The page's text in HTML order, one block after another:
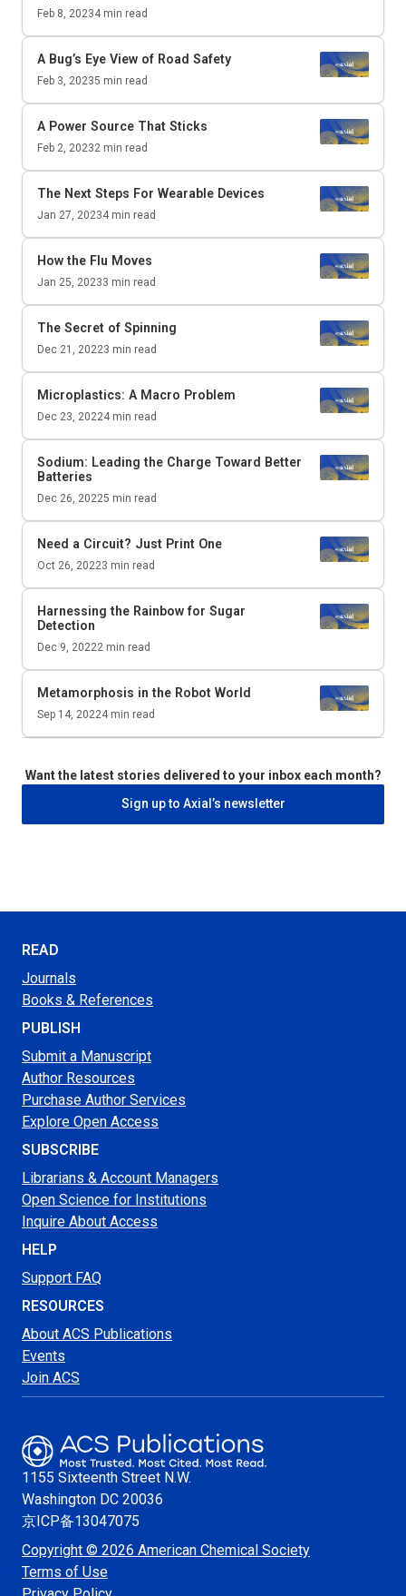
Feb 8, 20234 min read
A Bug’s Eye View of Road Safety
Feb 3, 20235 min read
A Power Source That Sticks
Feb 2, 20232 min read
The Next Steps For Wearable Devices
Jan 27, 20234 min read
How the Flu Moves
Jan 25, 20233 min read
The Secret of Spinning
Dec 21, 20223 min read
Microplastics: A Macro Problem
Dec 23, 20224 min read
Sodium: Leading the Charge Toward Better
Batteries
Dec 26, 20225 min read
Need a Circuit? Just Print One
Oct 26, 20223 min read
Harnessing the Rainbow for Sugar
Detection
Dec 9, 20222 min read
Metamorphosis in the Robot World
Sep 14, 20224 min read
Want the latest stories delivered to your inbox each month?
Sign up to Axial’s newsletter
READ
Journals
Books & References
PUBLISH
Submit a Manuscript
Author Resources
Purchase Author Services
Explore Open Access
SUBSCRIBE
Librarians & Account Managers
Open Science for Institutions
Inquire About Access
HELP
Support FAQ
RESOURCES
About ACS Publications
Events
Join ACS
1155 Sixteenth Street N.W.
Washington DC 20036
京ICP备13047075
Copyright © 2026 American Chemical Society
Terms of Use